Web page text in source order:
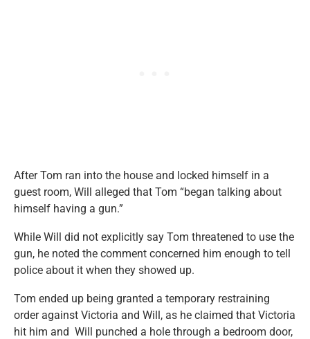
After Tom ran into the house and locked himself in a
guest room, Will alleged that Tom “began talking about
himself having a gun.”
While Will did not explicitly say Tom threatened to use the
gun, he noted the comment concerned him enough to tell
police about it when they showed up.
Tom ended up being granted a temporary restraining
order against Victoria and Will, as he claimed that Victoria
hit him and Will punched a hole through a bedroom door,